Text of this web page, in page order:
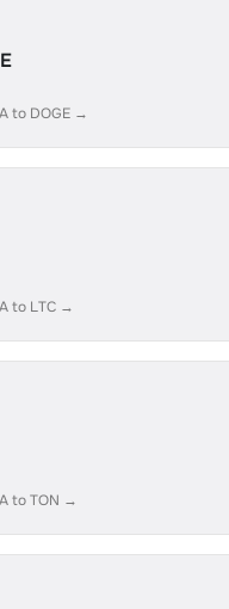
to DOGE →
to LTC →
to TON →